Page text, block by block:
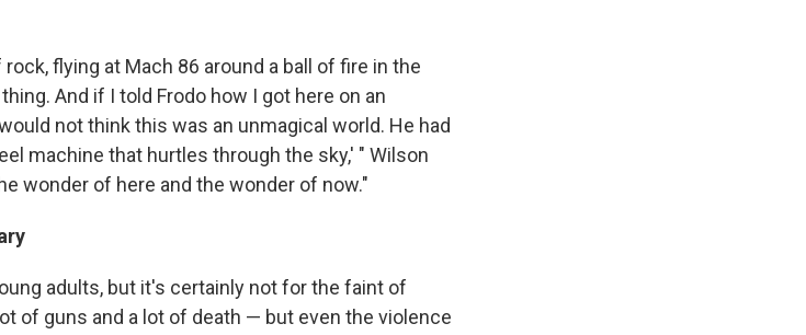
flying at Mach 86 around a ball of fire in the
And if I told Frodo how I got here on an
not think this was an unmagical world. He had
machine that hurtles through the sky,' " Wilson
wonder of here and the wonder of now."
adults, but it's certainly not for the faint of
of guns and a lot of death — but even the violence